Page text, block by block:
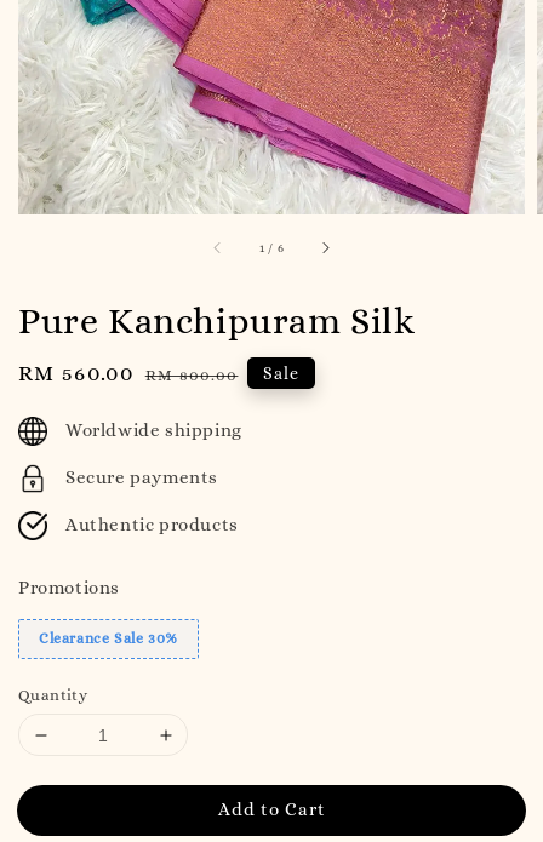
1 / 6
Pure Kanchipuram Silk
Sale
RM 560.00 Regular
RM 800.00 Sale
Worldwide shipping
Secure payments
Authentic products
Promotions
Clearance Sale 30%
Quantity
Add to Cart